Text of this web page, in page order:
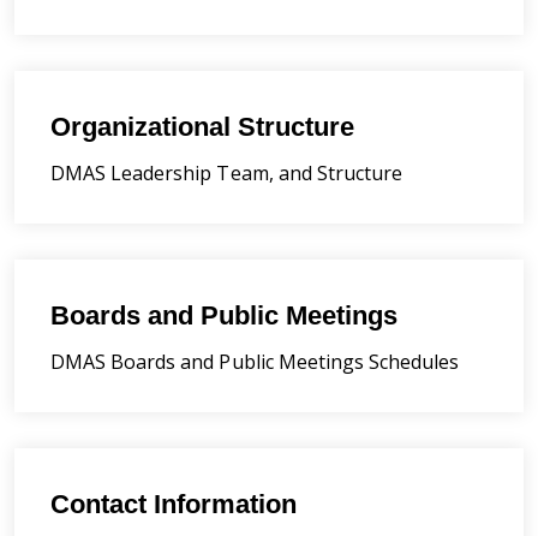
Organizational Structure
DMAS Leadership Team, and Structure
Boards and Public Meetings
DMAS Boards and Public Meetings Schedules
Contact Information